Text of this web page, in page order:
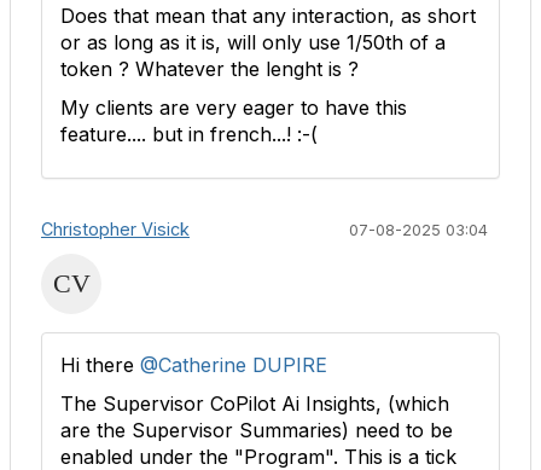
Does that mean that any interaction, as short
or as long as it is, will only use 1/50th of a
token ? Whatever the lenght is ?
My clients are very eager to have this
feature.... but in french...! :-(
Christopher Visick 07-08-2025 03:04
Hi there @Catherine DUPIRE
The Supervisor CoPilot Ai Insights, (which
are the Supervisor Summaries) need to be
enabled under the "Program". This is a tick